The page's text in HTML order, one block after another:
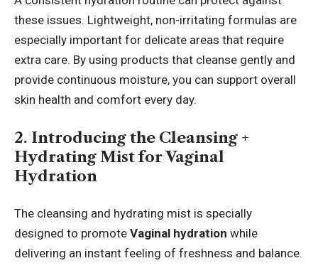
these issues. Lightweight, non-irritating formulas are
especially important for delicate areas that require
extra care. By using products that cleanse gently and
provide continuous moisture, you can support overall
skin health and comfort every day.
2. Introducing the Cleansing +
Hydrating Mist for Vaginal
Hydration
The cleansing and hydrating mist is specially
designed to promote Vaginal hydration while
delivering an instant feeling of freshness and balance.